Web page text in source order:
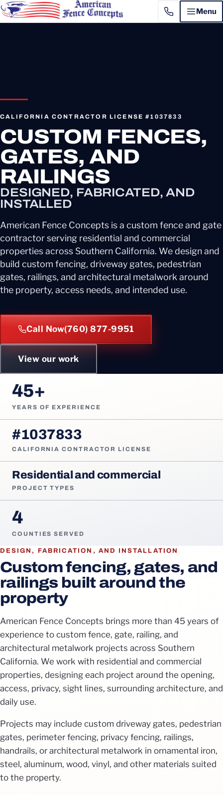
Menu
CALIFORNIA CONTRACTOR LICENSE #1037833
CUSTOM FENCES,
GATES, AND
RAILINGS
DESIGNED, FABRICATED, AND
INSTALLED
American Fence Concepts is a custom fence and gate
contractor serving residential and commercial
properties across Southern California. We design and
build custom fencing, driveway gates, pedestrian
gates, railings, and architectural metalwork around
the property, access needs, and intended use.
Call Now(760) 877-9951
View our work
45+
YEARS OF EXPERIENCE
#1037833
CALIFORNIA CONTRACTOR LICENSE
Residential and commercial
PROJECT TYPES
4
COUNTIES SERVED
DESIGN, FABRICATION, AND INSTALLATION
Custom fencing, gates, and
railings built around the
property
American Fence Concepts brings more than 45 years of
experience to custom fence, gate, railing, and
architectural metalwork projects across Southern
California. We work with residential and commercial
properties, designing each project around the opening,
access, privacy, sight lines, surrounding architecture, and
daily use.
Projects may include custom driveway gates, pedestrian
gates, perimeter fencing, privacy fencing, railings,
handrails, or architectural metalwork in ornamental iron,
steel, aluminum, wood, vinyl, and other materials suited
to the property.